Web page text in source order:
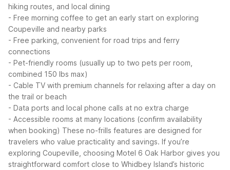
hiking routes, and local dining
- Free morning coffee to get an early start on exploring
Coupeville and nearby parks
- Free parking, convenient for road trips and ferry
connections
- Pet-friendly rooms (usually up to two pets per room,
combined 150 lbs max)
- Cable TV with premium channels for relaxing after a day on
the trail or beach
- Data ports and local phone calls at no extra charge
- Accessible rooms at many locations (confirm availability
when booking) These no-frills features are designed for
travelers who value practicality and savings. If you’re
exploring Coupeville, choosing Motel 6 Oak Harbor gives you
straightforward comfort close to Whidbey Island’s historic